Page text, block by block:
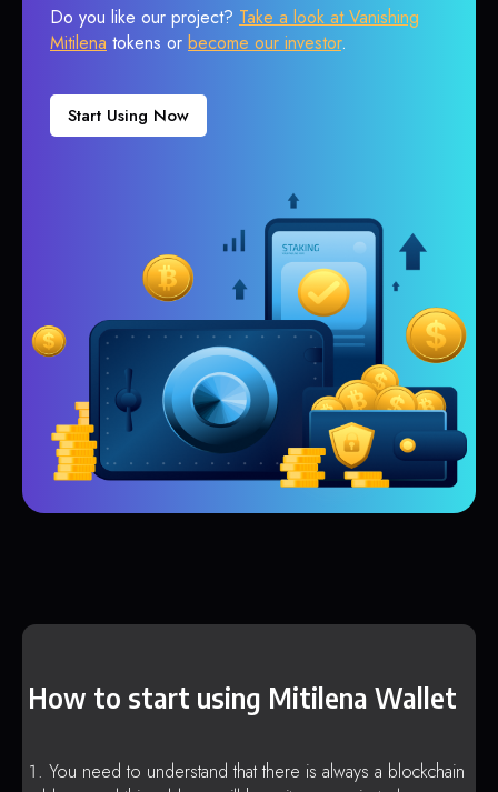
Do you like our project? Take a look at Vanishing
Mitilena tokens or become our investor.
Start Using Now
How to start using Mitilena Wallet
You need to understand that there is always a blockchain